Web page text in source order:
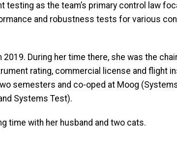
as the team’s primary control law
and robustness tests for various
During her time there, she was the
rating, commercial license and flight
semesters and co-oped at Moog
Systems Test).
time with her husband and two cats.